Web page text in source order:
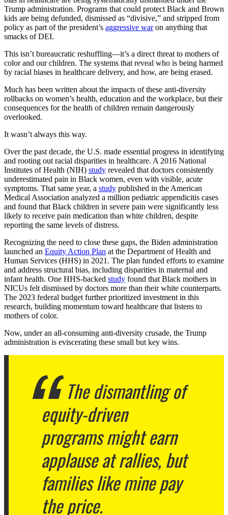
Trump administration. Programs that could protect Black and Brown
kids are being defunded, dismissed as “divisive,” and stripped from
policy as part of the president’s aggressive waron anything that
smacks of DEI.
This isn’t bureaucratic reshuffling—it’s a direct threat to mothers of
color and our children. The systems that reveal who is being harmed
by racial biases in healthcare delivery, and how, are being erased.
Much has been written about the impacts of these anti-diversity
rollbacks on women’s health, education and the workplace, but their
consequences for the health of children remain dangerously
overlooked.
It wasn’t always this way.
Over the past decade, the U.S. made essential progress in identifying
and rooting out racial disparities in healthcare. A 2016 National
Institutes of Health (NIH) study revealed that doctors consistently
underestimated pain in Black women, even with visible, acute
symptoms. That same year, a study published in the American
Medical Association analyzed a million pediatric appendicitis cases
and found that Black children in severe pain were significantly less
likely to receive pain medication than white children, despite
reporting the same levels of distress.
Recognizing the need to close these gaps, the Biden administration
launched an Equity Action Plan at the Department of Health and
Human Services (HHS) in 2021. The plan funded efforts to examine
and address structural bias, including disparities in maternal and
infant health. One HHS-backed study found that Black mothers in
NICUs felt dismissed by doctors more than their white counterparts.
The 2023 federal budget further prioritized investment in this
research, building momentum toward healthcare that listens to
mothers of color.
Now, under an all-consuming anti-diversity crusade, the Trump
administration is eviscerating these small but key wins.
The dismantling of
equity-driven
programs might earn
applause at rallies, but
families like mine pay
the price.